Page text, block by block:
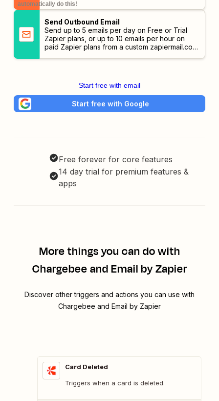
automatically do this!
Send Outbound Email
Send up to 5 emails per day on Free or Trial
Zapier plans, or up to 10 emails per hour on
paid Zapier plans from a custom zapiermail.com
Start free with email
Start free with Google
Free forever for core features
14 day trial for premium features &
apps
More things you can do with
Chargebee and Email by Zapier
Discover other triggers and actions you can use with
Chargebee and Email by Zapier
Card Deleted
Triggers when a card is deleted.